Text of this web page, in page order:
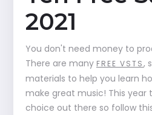
2021
You don't need money to
There are many FREE VSTS,
materials to help you learn
make great music! This year
choice out there so follow